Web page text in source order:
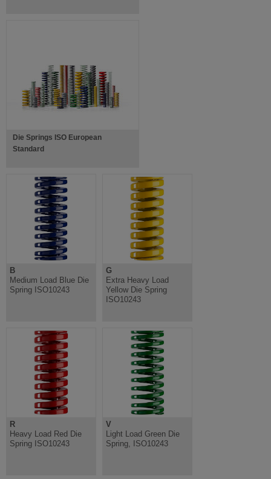
Die Springs ISO European
Standard
B
Medium Load Blue Die
Spring ISO10243
G
Extra Heavy Load
Yellow Die Spring
ISO10243
R
Heavy Load Red Die
Spring ISO10243
V
Light Load Green Die
Spring, ISO10243